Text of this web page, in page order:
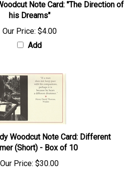
Note Card: "The Direction of
his Dreams"
Our Price: $4.00
Add
Woodcut Note Card: Different
(Short) - Box of 10
Our Price: $30.00